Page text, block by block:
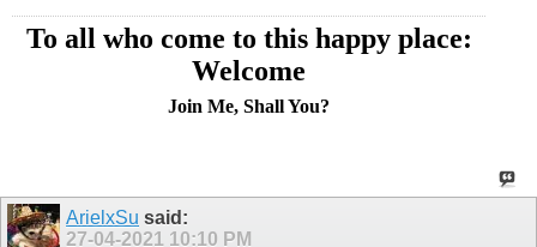
To all who come to this happy place:
Welcome
Join Me, Shall You?
ArielxSu said:
27-04-2021 10:10 PM